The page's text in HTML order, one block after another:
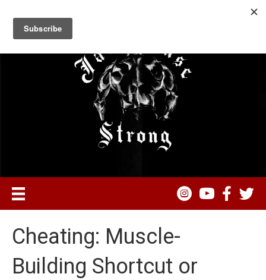
Cheating: Muscle-
Building Shortcut or